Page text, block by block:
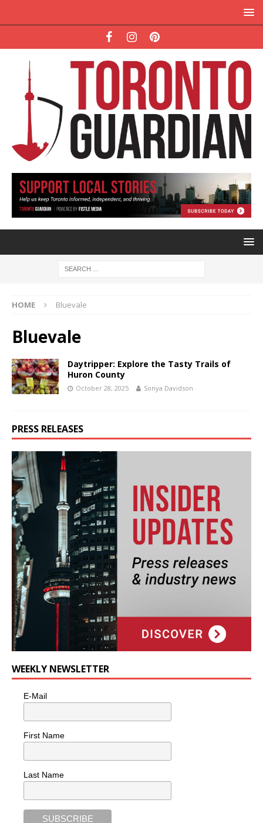
HOME Bluevale
Bluevale
Daytripper: Explore the Tasty Trails of
Huron County
October 28, 2025 Sonya Davidson
PRESS RELEASES
WEEKLY NEWSLETTER
E-Mail
First Name
Last Name